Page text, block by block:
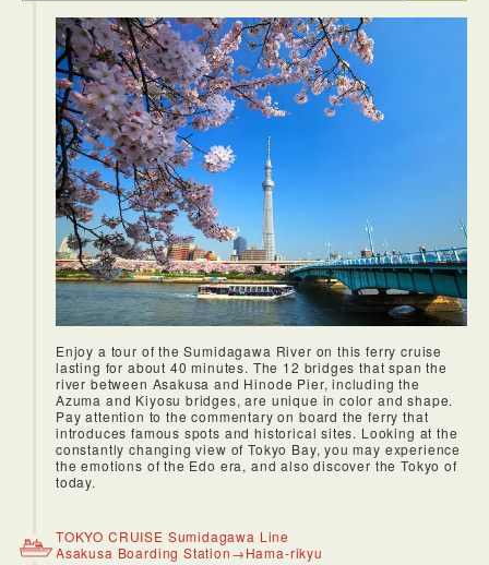
Enjoy a tour of the Sumidagawa River on this ferry cruise
lasting for about 40 minutes. The 12 bridges that span the
river between Asakusa and Hinode Pier, including the
Azuma and Kiyosu bridges, are unique in color and shape.
Pay attention to the commentary on board the ferry that
introduces famous spots and historical sites. Looking at the
constantly changing view of Tokyo Bay, you may experience
the emotions of the Edo era, and also discover the Tokyo of
today.
TOKYO CRUISE Sumidagawa Line
Asakusa Boarding Station→Hama-rikyu